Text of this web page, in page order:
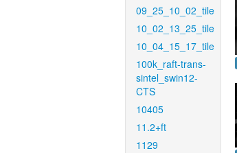
09_25_10_02_tile
10_02_13_25_tile
10_04_15_17_tile
100k_raft-trans-
sintel_swin12-
CTS
10405
11.2+ft
1129